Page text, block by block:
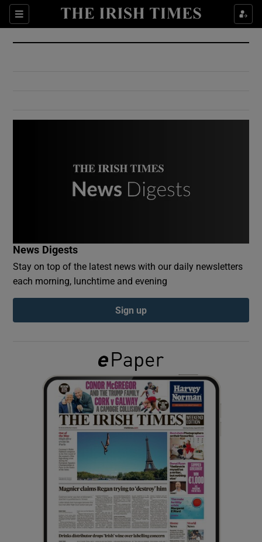
Sections
Show Culture sub sections
Show Environment sub sections
Show Podcasts sub sections
Show Gaeilge sub sections
Show History sub sections
Show Sponsored sub sections
News Digests
Stay on top of the latest news with our daily newsletters
each morning, lunchtime and evening
Sign up